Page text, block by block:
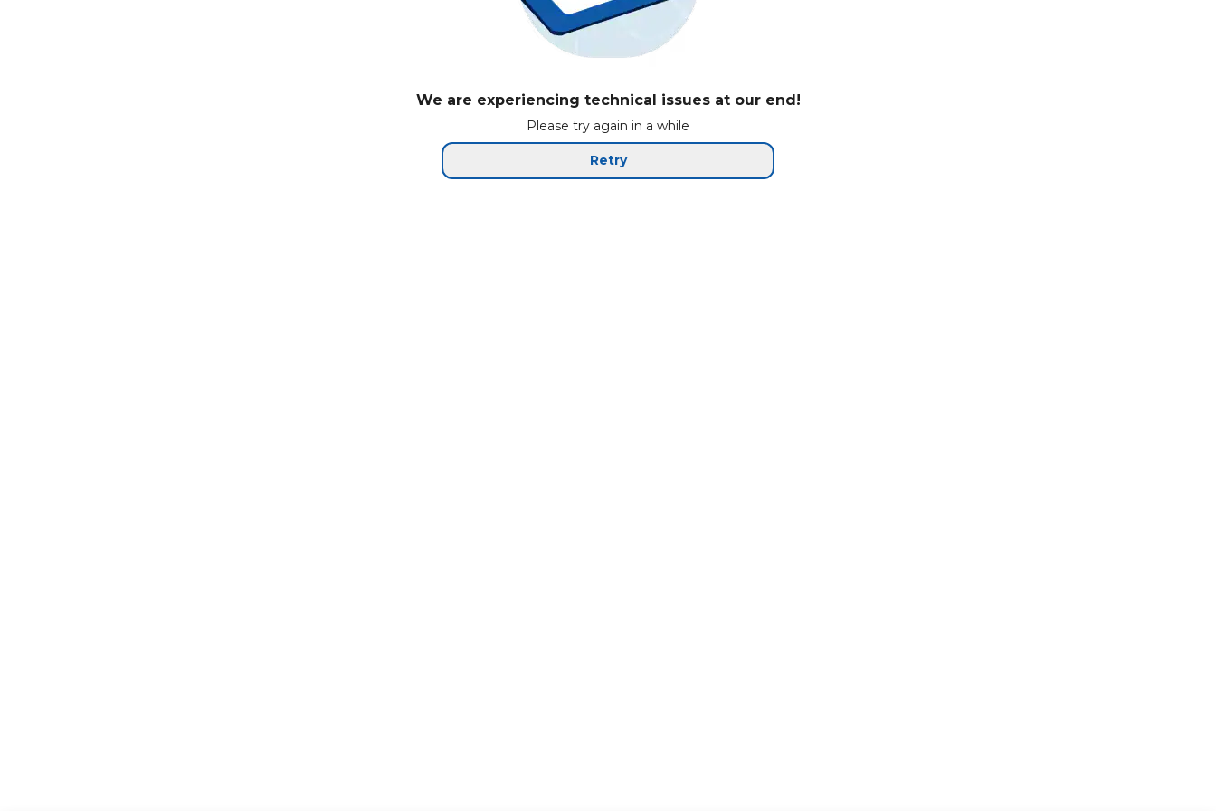
We are experiencing technical issues at our end!
Please try again in a while
Retry